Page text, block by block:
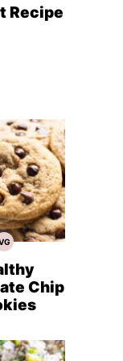
Recipes
Recipe
Vegetarian
Chip